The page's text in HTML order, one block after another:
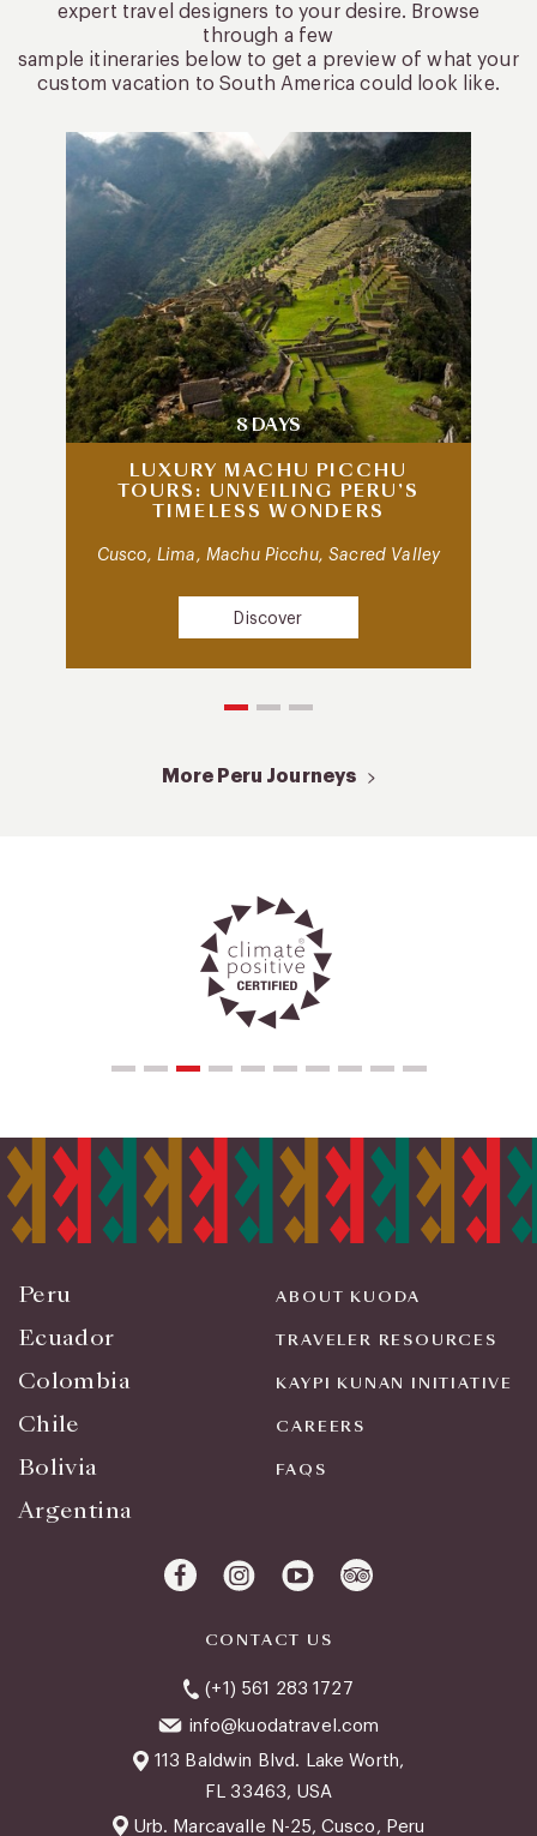
expert travel designers to your desire. Browse
through a few
sample itineraries below to get a preview of what your
custom vacation to South America could look like.
8 DAYS
LUXURY MACHU PICCHU
TOURS: UNVEILING PERU’S
TIMELESS WONDERS
Cusco, Lima, Machu Picchu, Sacred Valley
Discover
More Peru Journeys
Peru
Ecuador
Colombia
Chile
Bolivia
Argentina
ABOUT KUODA
TRAVELER RESOURCES
KAYPI KUNAN INITIATIVE
CAREERS
FAQS
CONTACT US
(+1) 561 283 1727
info@kuodatravel.com
113 Baldwin Blvd. Lake Worth,
FL 33463, USA
Urb. Marcavalle N-25, Cusco, Peru